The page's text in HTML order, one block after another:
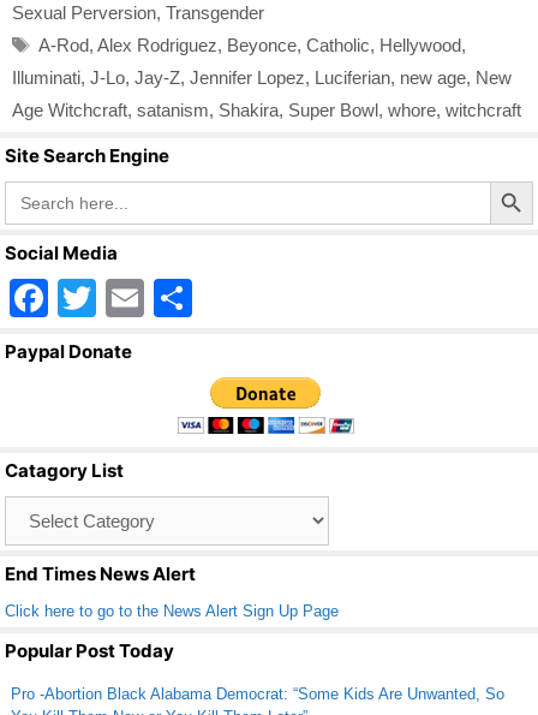
Sexual Perversion, Transgender
Tags
A-Rod, Alex Rodriguez, Beyonce, Catholic, Hellywood,
Illuminati, J-Lo, Jay-Z, Jennifer Lopez, Luciferian, new age, New
Age Witchcraft, satanism, Shakira, Super Bowl, whore, witchcraft
Site Search Engine
Search
for:
Search Button
Social Media
F
a
o
o
k
T
wi
E
ar
e
Paypal Donate
Catagory List
End Times News Alert
Click here to go to the News Alert Sign Up Page
Popular Post Today
Pro -Abortion Black Alabama Democrat: “Some Kids Are Unwanted, So